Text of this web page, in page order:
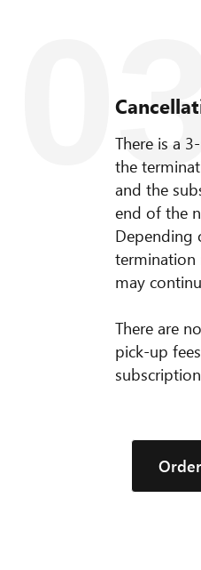
There is a
the
and the
end of the
Depending
termination
may
There are
pick-up